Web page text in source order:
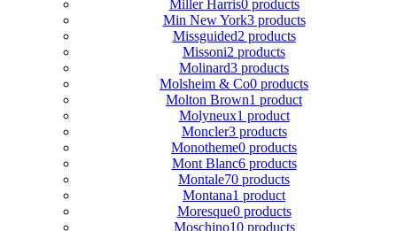
Miller Harris0 products
Min New York3 products
Missguided2 products
Missoni2 products
Molinard3 products
Molsheim & Co0 products
Molton Brown1 product
Molyneux1 product
Moncler3 products
Monotheme0 products
Mont Blanc6 products
Montale70 products
Montana1 product
Moresque0 products
Moschino10 products